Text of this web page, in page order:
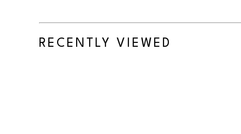
RECENTLY VIEWED